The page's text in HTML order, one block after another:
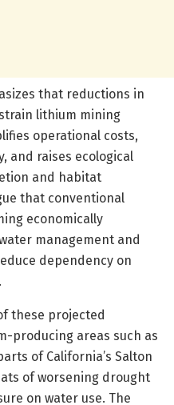
that reductions in
lithium mining
operational costs,
and raises ecological
and habitat
that conventional
economically
management and
dependency on
these projected
producing areas such as
of California’s Salton
of worsening drought
on water use. The